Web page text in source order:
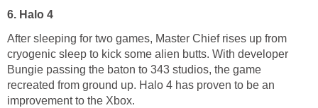
6. Halo 4
After sleeping for two games, Master Chief rises up from
cryogenic sleep to kick some alien butts. With developer
Bungie passing the baton to 343 studios, the game
recreated from ground up. Halo 4 has proven to be an
improvement to the Xbox.